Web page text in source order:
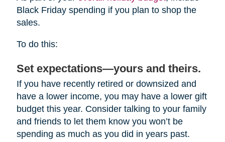
Black Friday spending if you plan to shop the
sales.
To do this:
Set expectations—yours and theirs.
If you have recently retired or downsized and
have a lower income, you may have a lower gift
budget this year. Consider talking to your family
and friends to let them know you won’t be
spending as much as you did in years past.